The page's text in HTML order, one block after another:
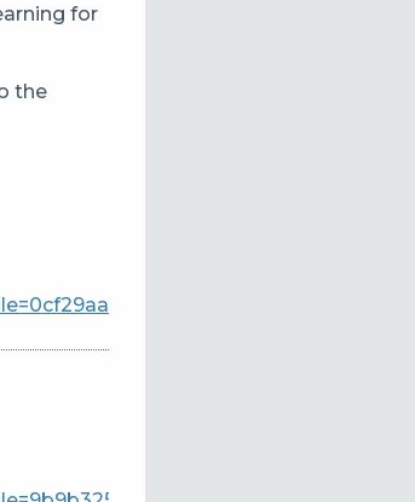
for
the